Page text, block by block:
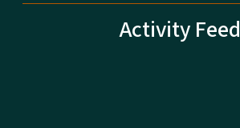
Activity Feed